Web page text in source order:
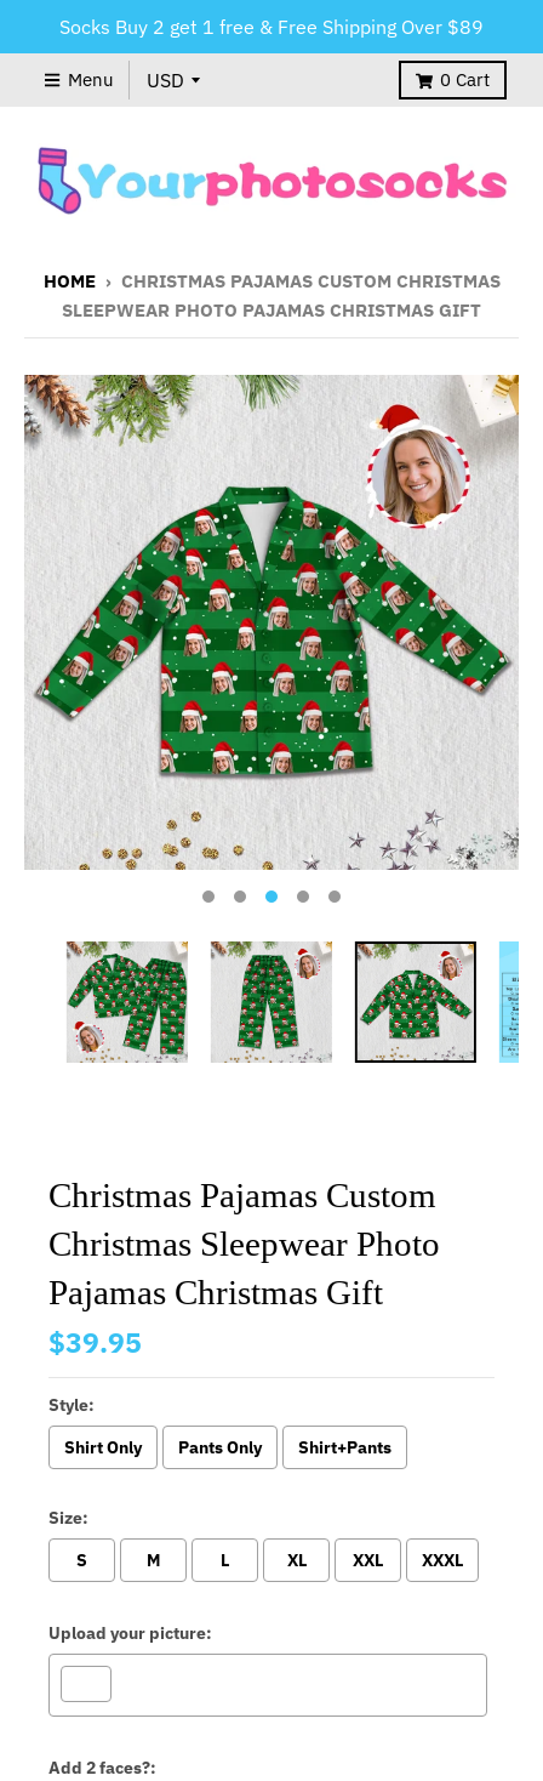
Socks Buy 2 get 1 free & Free Shipping Over $89
Menu 0 Cart
HOME › CHRISTMAS PAJAMAS CUSTOM CHRISTMAS
SLEEPWEAR PHOTO PAJAMAS CHRISTMAS GIFT
Christmas Pajamas Custom
Christmas Sleepwear Photo
Pajamas Christmas Gift
$39.95
Style:
Shirt Only
Pants Only Shirt+Pants
Size:
S
M L XL XXL XXXL
Upload your picture:
Add 2 faces?: